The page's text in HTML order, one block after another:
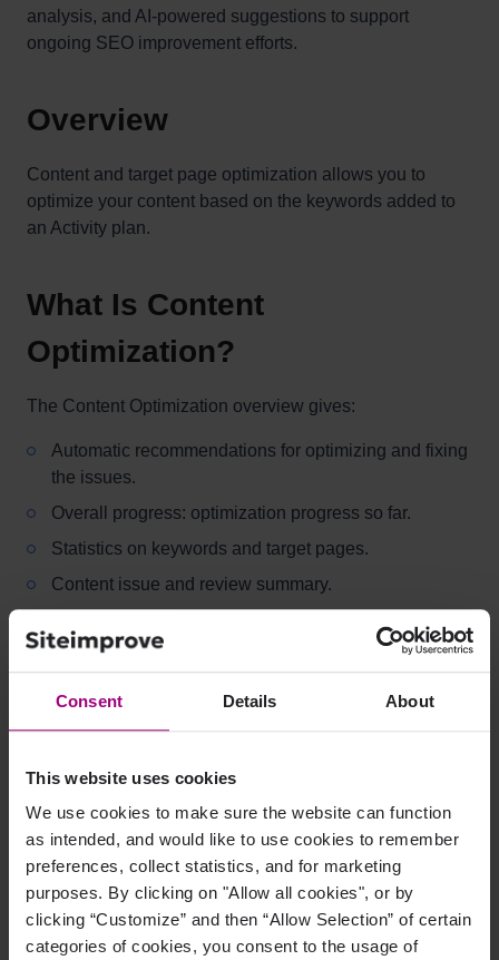
Consent Details About
This website uses cookies
We use cookies to make sure the website can function
as intended, and would like to use cookies to remember
preferences, collect statistics, and for marketing
purposes. By clicking on "Allow all cookies", or by
clicking “Customize” and then “Allow Selection” of certain
categories of cookies, you consent to the usage of
analysis, and AI-powered suggestions to support
ongoing SEO improvement efforts.
Overview
Content and target page optimization allows you to
optimize your content based on the keywords added to
an Activity plan.
What Is Content
Optimization?
The Content Optimization overview gives:
Automatic recommendations for optimizing and fixing
the issues.
Overall progress: optimization progress so far.
Statistics on keywords and target pages.
Content issue and review summary.
Links to SEO page report for target pages.
From Content Optimization, you can link to Target Page
Optimization for each target page.
What Is Target Page
Optimization?
Target Page Optimization provides valuable and
insightful information, such as: